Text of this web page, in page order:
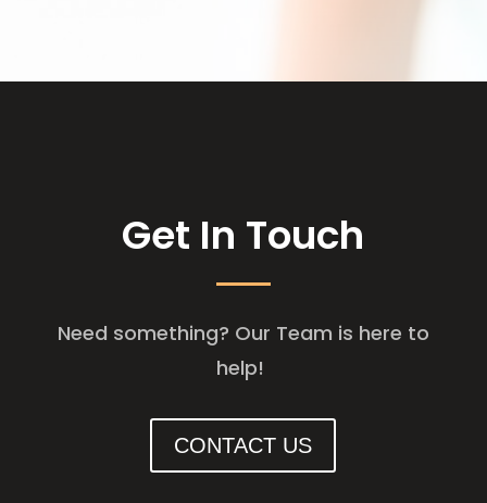
Get In Touch
Need something? Our Team is here to
help!
CONTACT US